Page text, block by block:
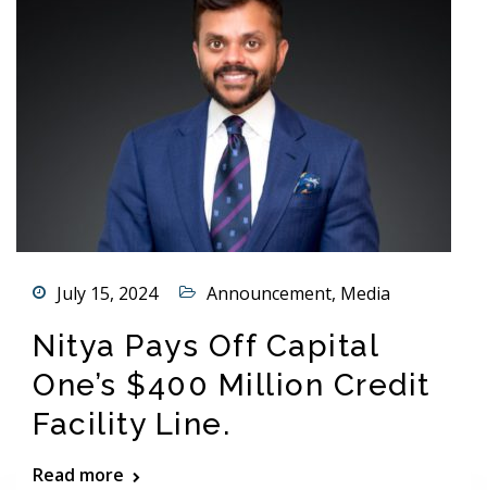
July 15, 2024 Announcement, Media
Nitya Pays Off Capital
One’s $400 Million Credit
Facility Line.
Read more